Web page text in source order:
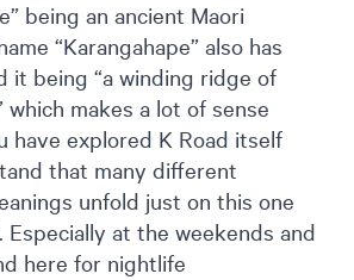
being an ancient Maori
“Karangahape” also has
it being “a winding ridge of
which makes a lot of sense
have explored K Road itself
that many different
unfold just on this one
at the weekends and
here for nightlife